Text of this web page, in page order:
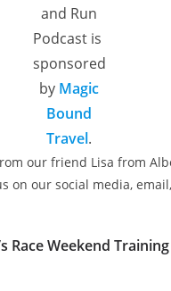
and Run
Podcast is
sponsored
by Magic
Bound
Travel.
our friend Lisa from
on our social media,
Race Weekend